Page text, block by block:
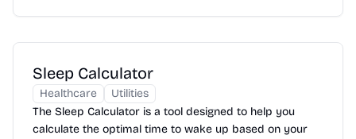
Sleep Calculator
Healthcare
Utilities
The Sleep Calculator is a tool designed to help you
calculate the optimal time to wake up based on your